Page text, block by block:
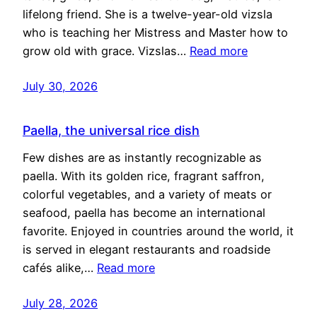
lifelong friend. She is a twelve-year-old vizsla
who is teaching her Mistress and Master how to
grow old with grace. Vizslas… Read more
July 30, 2026
Paella, the universal rice dish
Few dishes are as instantly recognizable as
paella. With its golden rice, fragrant saffron,
colorful vegetables, and a variety of meats or
seafood, paella has become an international
favorite. Enjoyed in countries around the world, it
is served in elegant restaurants and roadside
cafés alike,… Read more
July 28, 2026